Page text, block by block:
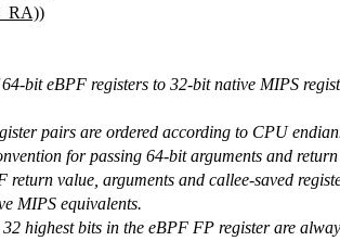
bit eBPF registers to 32-bit native MIPS
pairs are ordered according to CPU
for passing 64-bit arguments and
return value, arguments and callee-saved
MIPS equivalents.
highest bits in the eBPF FP register are